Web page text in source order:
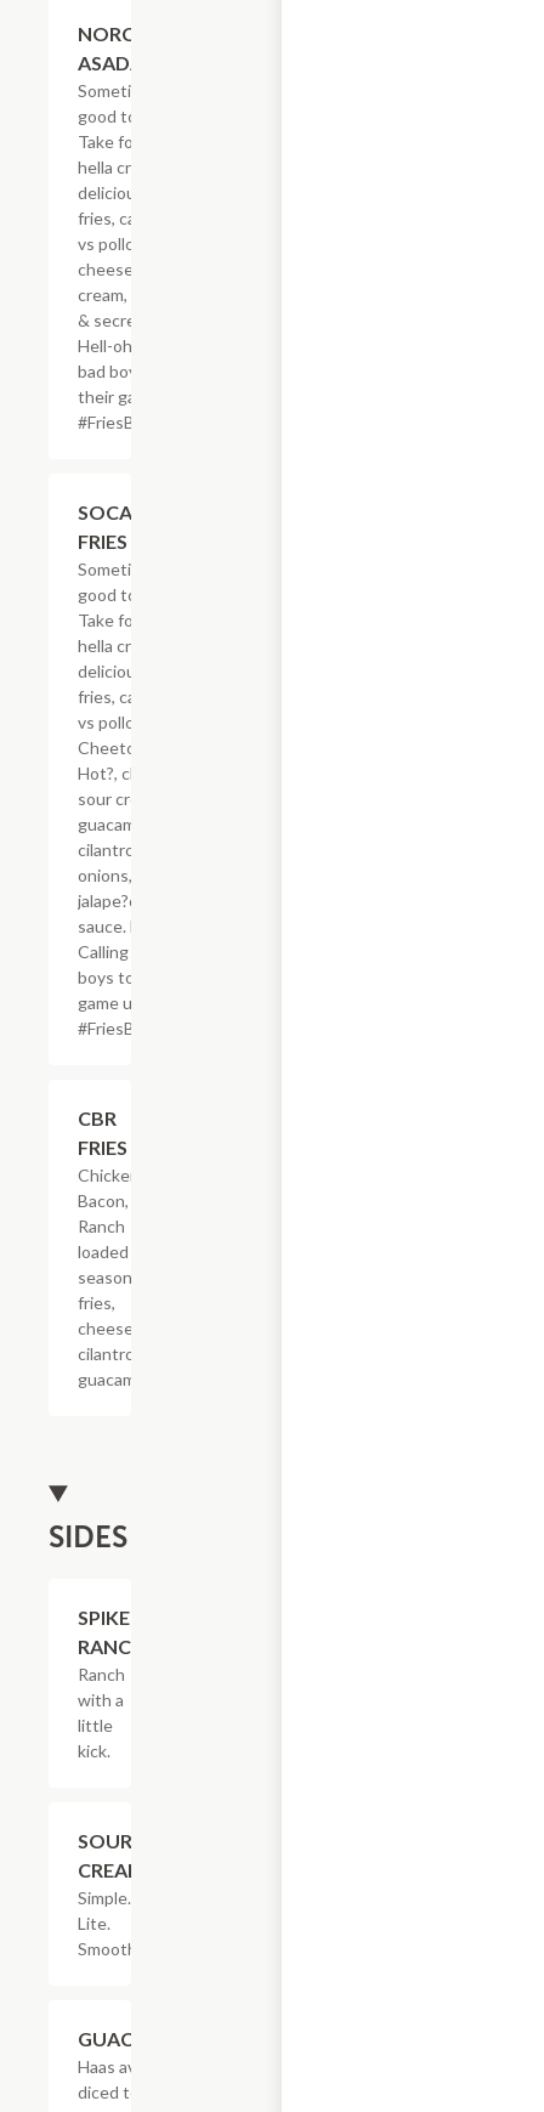
NORCAL
ASADA FRIES
Sometimes, it?s
good to be bad.
Take for example
hella crisp,
delicious French
fries, carne asada
vs pollo asado,
cheese, sour
cream, guacamole
& secret sauce.
Hell-oh! Calling all
bad boys to step
their game up!
#FriesBeforeGuys
SOCAL ASADA
FRIES
Sometimes, it?s
good to be spicy.
Take for example
hella crisp,
delicious French
fries, carne asada
vs pollo asado,
Cheetos? Flamin?
Hot?, cheese,
sour cream,
guacamole,
cilantro, grilled
onions, grilled
jalape?os & secret
sauce. Hell-oh!
Calling all bad
boys to step their
game up!
#FriesBeforeGuys
CBR
FRIES
Chicken,
Bacon,
Ranch
loaded on
seasoned
fries,
cheese,
cilantro &
guacamole.
SIDES
SPIKED
RANCH
Ranch
with a
little
kick.
SOUR
CREAM
Simple.
Lite.
Smooth.
GUACAMOLE
Haas avocados,
diced tomatoes,